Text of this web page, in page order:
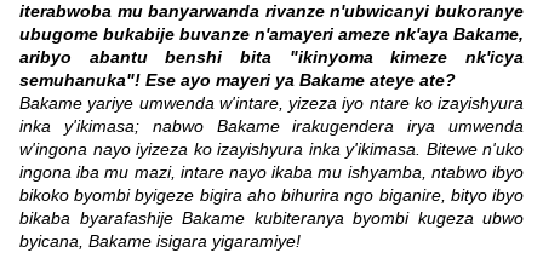
iterabwoba mu banyarwanda rivanze n'ubwicanyi bukoranye
ubugome bukabije buvanze n'amayeri ameze nk'aya Bakame,
aribyo abantu benshi bita "ikinyoma kimeze nk'icya
semuhanuka"! Ese ayo mayeri ya Bakame ateye ate?
Bakame yariye umwenda w'intare, yizeza iyo ntare ko izayishyura
inka y'ikimasa; nabwo Bakame irakugendera irya umwenda
w'ingona nayo iyizeza ko izayishyura inka y'ikimasa. Bitewe n'uko
ingona iba mu mazi, intare nayo ikaba mu ishyamba, ntabwo ibyo
bikoko byombi byigeze bigira aho bihurira ngo biganire, bityo ibyo
bikaba byarafashije Bakame kubiteranya byombi kugeza ubwo
byicana, Bakame isigara yigaramiye!